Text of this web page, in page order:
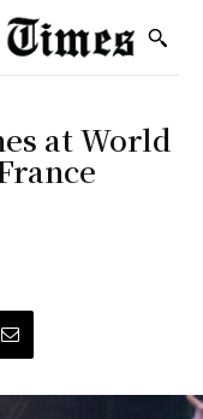
at World